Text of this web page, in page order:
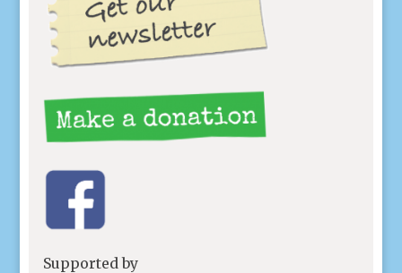
Supported by